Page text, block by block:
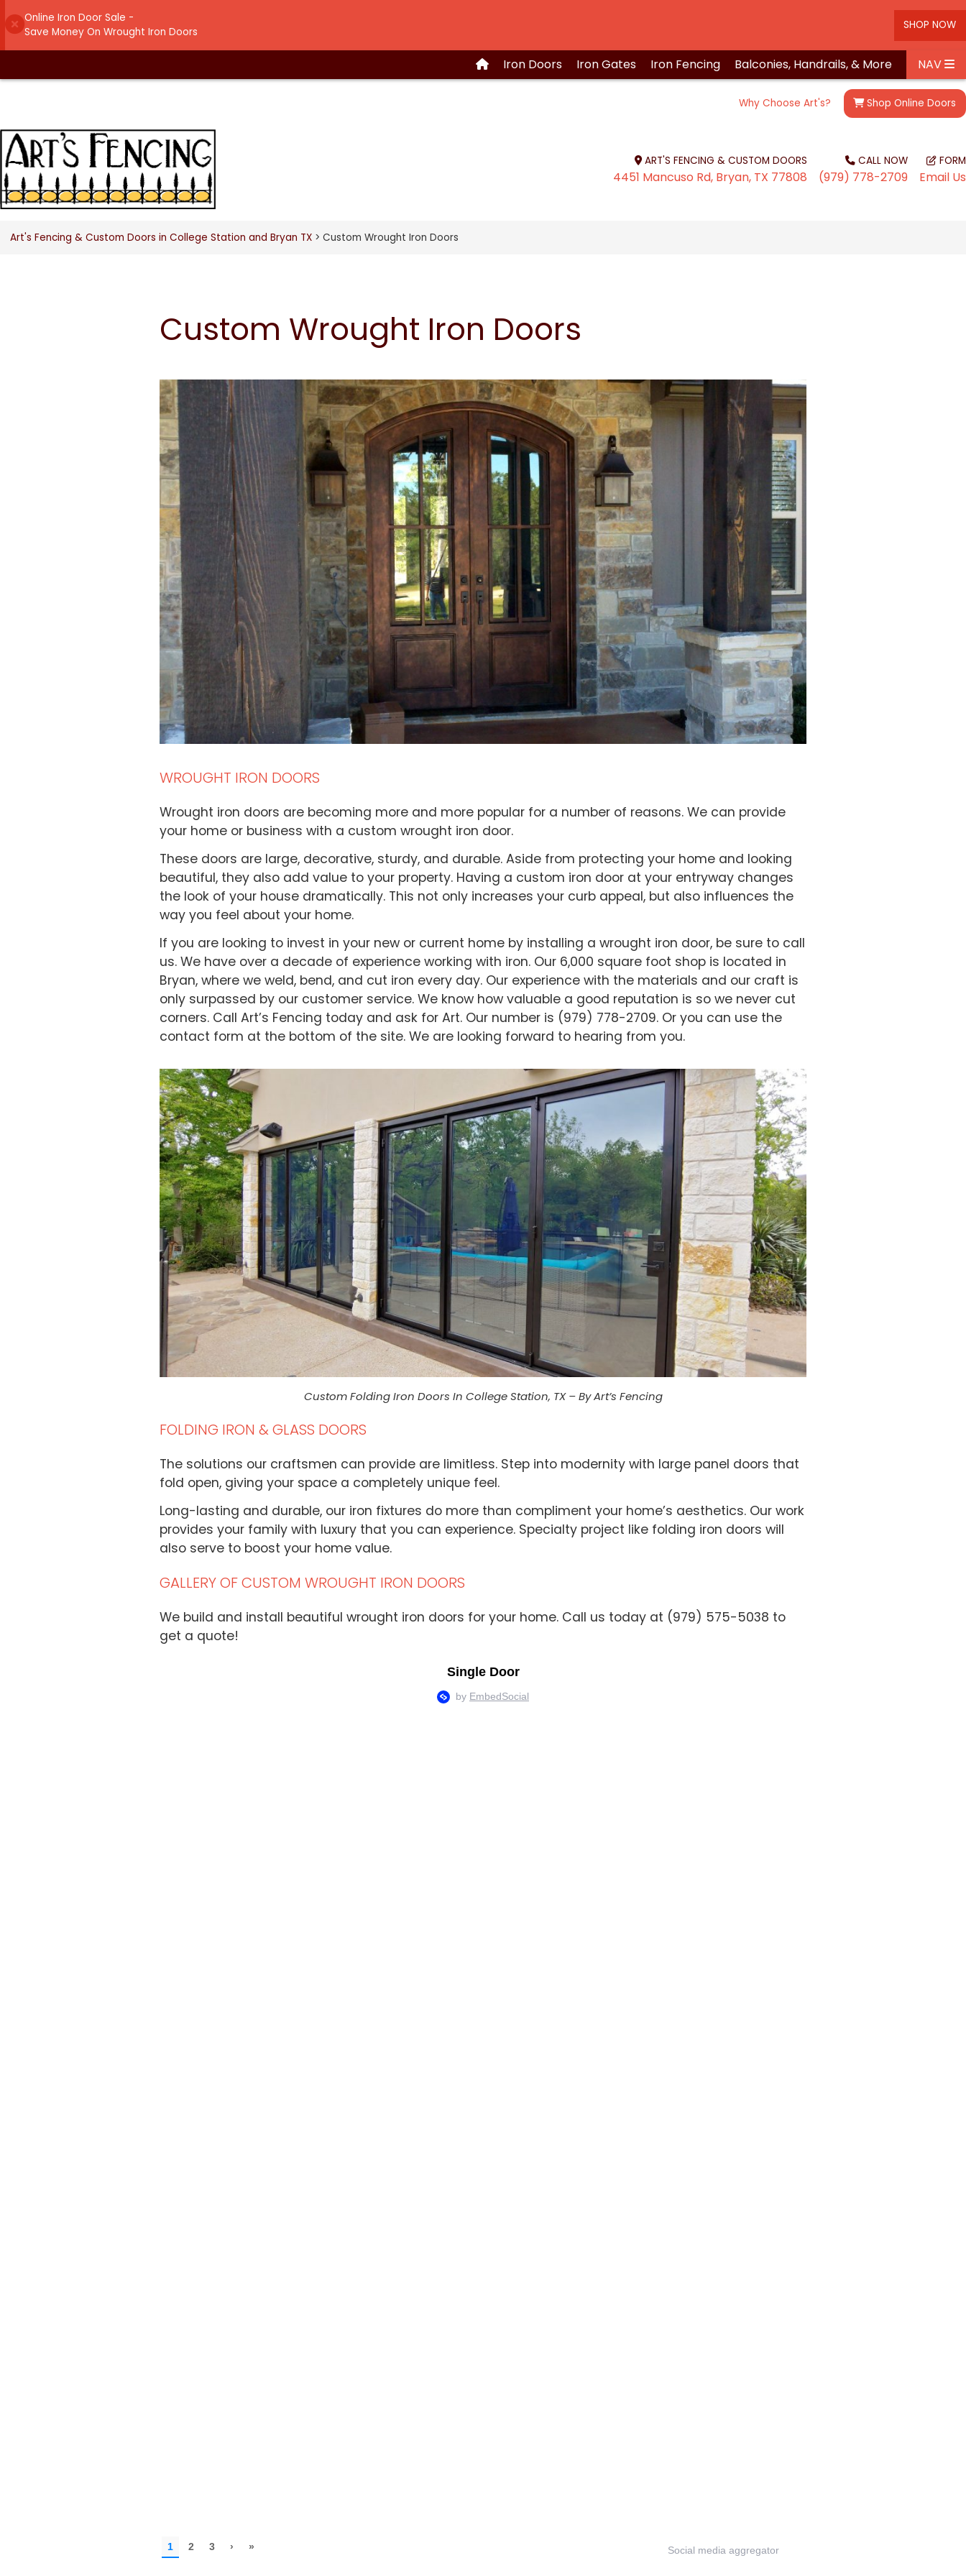
Online Iron Door Sale -
Save Money On Wrought Iron Doors
SHOP NOW
Iron Doors IronGates Iron Fencing Balconies, Handrails, & More NAV
Why Choose Art's? Shop Online Doors
ART'S FENCING & CUSTOM DOORS
4451 Mancuso Rd, Bryan, TX 77808
CALL NOW
(979) 778-2709
FORM
Email Us
Art's Fencing & Custom Doors in College Station and Bryan TX> Custom Wrought Iron Doors
Custom Wrought Iron Doors
WROUGHT IRON DOORS
Wrought iron doors are becoming more and more popular for a number of reasons. We can provide
your home or business with a custom wrought iron door.
These doors are large, decorative, sturdy, and durable. Aside from protecting your home and looking
beautiful, they also add value to your property. Having a custom iron door at your entryway changes
the look of your house dramatically. This not only increases your curb appeal, but also influences the
way you feel about your home.
If you are looking to invest in your new or current home by installing a wrought iron door, be sure to call
us. We have over a decade of experience working with iron. Our 6,000 square foot shop is located in
Bryan, where we weld, bend, and cut iron every day. Our experience with the materials and our craft is
only surpassed by our customer service. We know how valuable a good reputation is so we never cut
corners. Call Art’s Fencing today and ask for Art. Our number is (979) 778-2709. Or you can use the
contact form at the bottom of the site. We are looking forward to hearing from you.
Custom Folding Iron Doors In College Station, TX – By Art’s Fencing
FOLDING IRON & GLASS DOORS
The solutions our craftsmen can provide are limitless. Step into modernity with large panel doors that
fold open, giving your space a completely unique feel.
Long-lasting and durable, our iron fixtures do more than compliment your home’s aesthetics. Our work
provides your family with luxury that you can experience. Specialty project like folding iron doors will
also serve to boost your home value.
GALLERY OF CUSTOM WROUGHT IRON DOORS
We build and install beautiful wrought iron doors for your home. Call us today at (979) 575-5038 to
get a quote!
Social media aggregator